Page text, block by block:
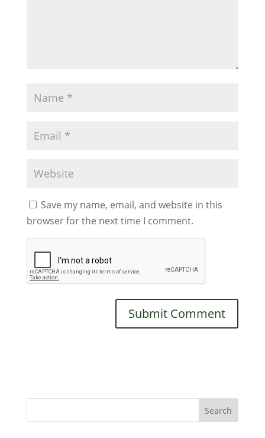
Save my name, email, and website in this
browser for the next time I comment.